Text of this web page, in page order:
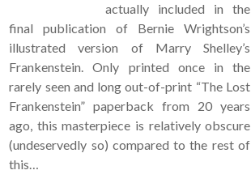
actually included in the
final publication of Bernie Wrightson’s
illustrated version of Marry Shelley’s
Frankenstein. Only printed once in the
rarely seen and long out-of-print “The Lost
Frankenstein” paperback from 20 years
ago, this masterpiece is relatively obscure
(undeservedly so) compared to the rest of
this…